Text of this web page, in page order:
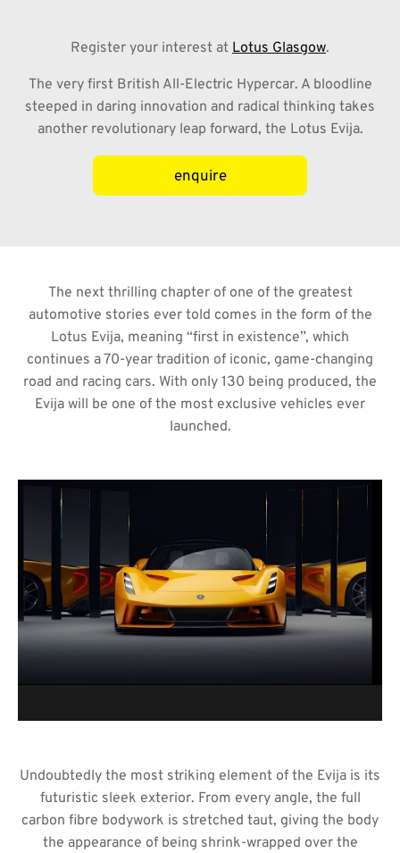
Register your interest at Lotus Glasgow.
The very first British All-Electric Hypercar. A bloodline
steeped in daring innovation and radical thinking takes
another revolutionary leap forward, the Lotus Evija.
enquire
The next thrilling chapter of one of the greatest
automotive stories ever told comes in the form of the
Lotus Evija, meaning “first in existence”, which
continues a 70-year tradition of iconic, game-changing
road and racing cars. With only 130 being produced, the
Evija will be one of the most exclusive vehicles ever
launched.
Undoubtedly the most striking element of the Evija is its
futuristic sleek exterior. From every angle, the full
carbon fibre bodywork is stretched taut, giving the body
the appearance of being shrink-wrapped over the